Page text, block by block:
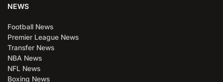
NEWS
Football News
Premier League News
Transfer News
NBA News
NFL News
Boxing News